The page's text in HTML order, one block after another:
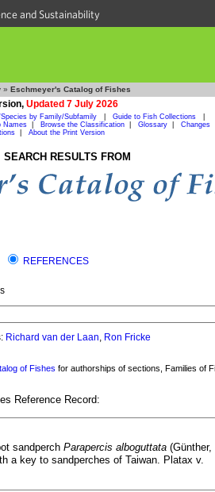
and Sustainability
» Eschmeyer's Catalog of Fishes
Updated 7 July 2026
Species by Family/Subfamily Guide to Fish Collections
Names Browse the Classification Glossary
Changes
| About the Print Version
SEARCH RESULTS FROM
REFERENCES
Richard van der Laan, Ron Fricke
of Fishes for authorships of sections, Families of
Reference Record:
sandperch Parapercis alboguttata (Günther,
a key to sandperches of Taiwan. Platax v.